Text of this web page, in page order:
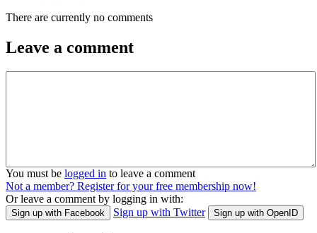
There are currently no comments
Leave a comment
You must be logged in to leave a comment
Not a member? Register for your free membership now!
Or leave a comment by logging in with:
Sign up with Facebook Sign up with Twitter Sign up with OpenID